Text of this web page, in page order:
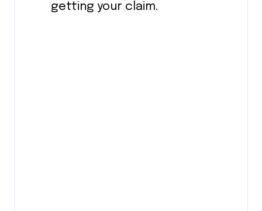
getting your claim.